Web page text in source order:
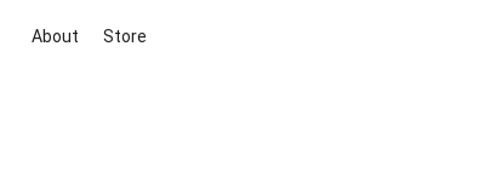
About Store